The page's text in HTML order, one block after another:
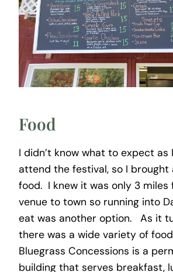
Food
I didn’t know what to expect as
attend the festival, so I brought
food. I knew it was only 3 miles
venue to town so running into
eat was another option. As it
there was a wide variety of
Bluegrass Concessions is a
building that serves breakfast,